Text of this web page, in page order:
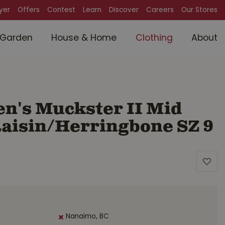
Offers Contest Learn Discover Careers Our Stores
House & Home Clothing About
Muckster II Mid
Herringbone SZ 9
Nanaimo, BC